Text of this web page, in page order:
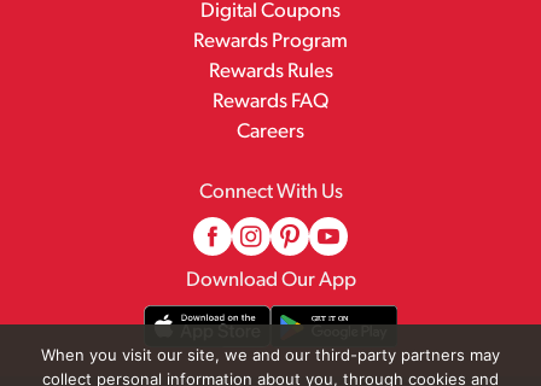
Digital Coupons
Rewards Program
Rewards Rules
Rewards FAQ
Careers
Connect With Us
Download Our App
When you visit our site, we and our third-party partners may
collect personal information about you, through cookies and